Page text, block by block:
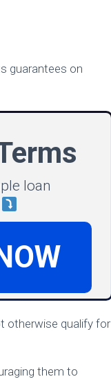
guarantees on
loan
otherwise qualify for
them to